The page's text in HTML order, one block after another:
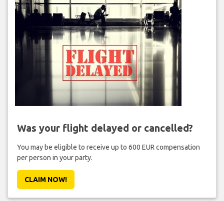
Was your flight delayed or cancelled?
You may be eligible to receive up to 600 EUR compensation
per person in your party.
CLAIM NOW!